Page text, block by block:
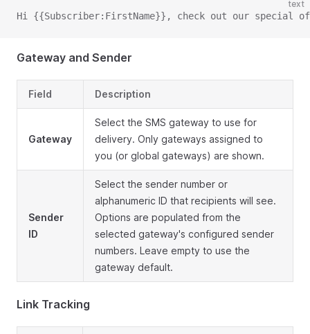
text
Hi {{Subscriber:FirstName}}, check out our special
Gateway and Sender
Field Description
Gateway
Select the SMS gateway to use for
delivery. Only gateways assigned to
you (or global gateways) are shown.
Sender
ID
Select the sender number or
alphanumeric ID that recipients will see.
Options are populated from the
selected gateway's configured sender
numbers. Leave empty to use the
gateway default.
Link Tracking